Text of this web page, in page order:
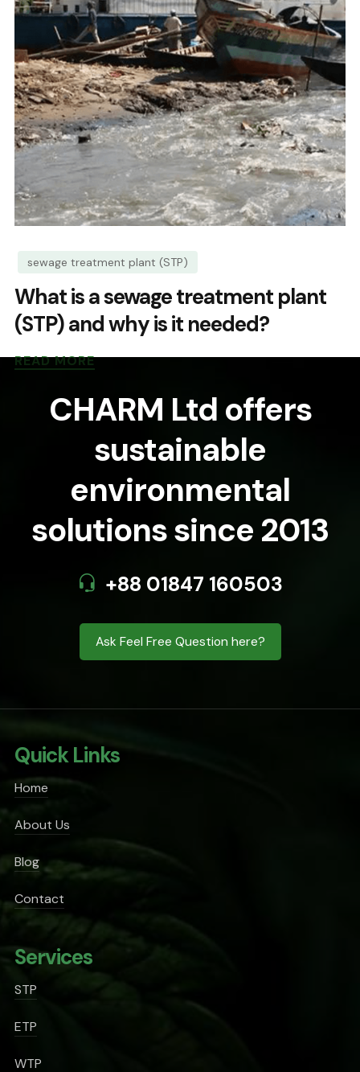
sewage treatment plant (STP)
What is a sewage treatment plant
(STP) and why is it needed?
READ MORE
CHARM Ltd offers
sustainable
environmental
solutions since 2013
+88 01847 160503
Ask Feel Free Question here?
Quick Links
Home
About Us
Blog
Contact
Services
STP
ETP
WTP